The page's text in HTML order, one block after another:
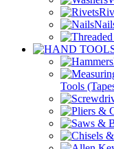
Tools